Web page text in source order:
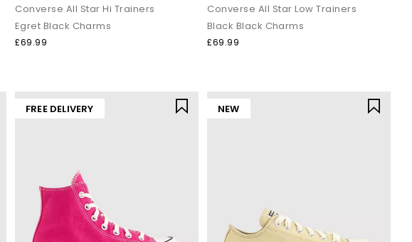
Converse All Star Hi Trainers
Egret Black Charms
£69.99
Converse All Star Low Trainers
Black Black Charms
£69.99
FREE DELIVERY NEW